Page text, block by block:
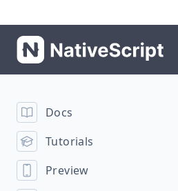
NativeScript
Docs
Tutorials
Preview